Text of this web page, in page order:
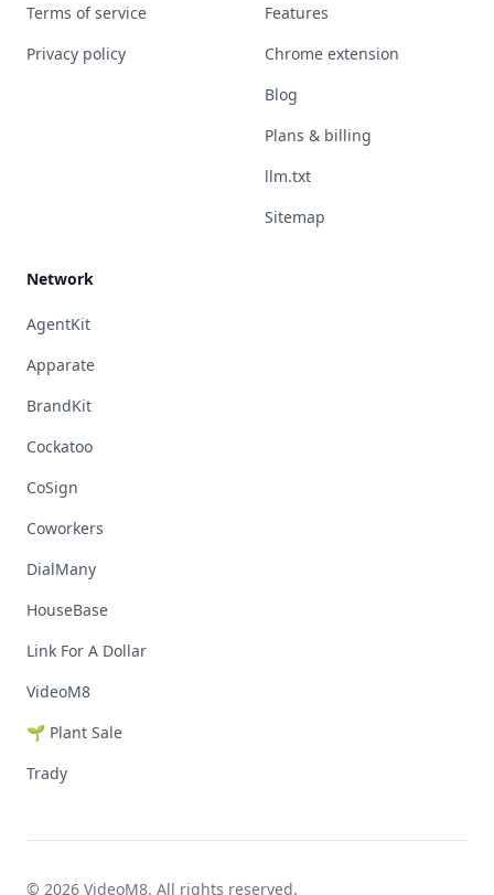
Terms of service
Privacy policy
Features
Chrome extension
Blog
Plans & billing
llm.txt
Sitemap
Network
AgentKit
Apparate
BrandKit
Cockatoo
CoSign
Coworkers
DialMany
HouseBase
Link For A Dollar
VideoM8
🌱 Plant Sale
Trady
© 2026 VideoM8. All rights reserved.